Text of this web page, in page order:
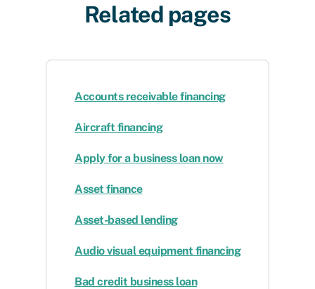
Related pages
Accounts receivable financing
Aircraft financing
Apply for a business loan now
Asset finance
Asset-based lending
Audio visual equipment financing
Bad credit business loan